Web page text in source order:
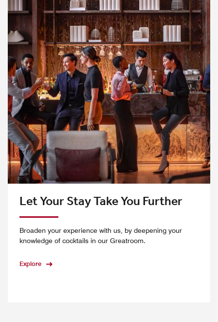
Let Your Stay Take You Further
Broaden your experience with us, by deepening your
knowledge of cocktails in our Greatroom.
Explore